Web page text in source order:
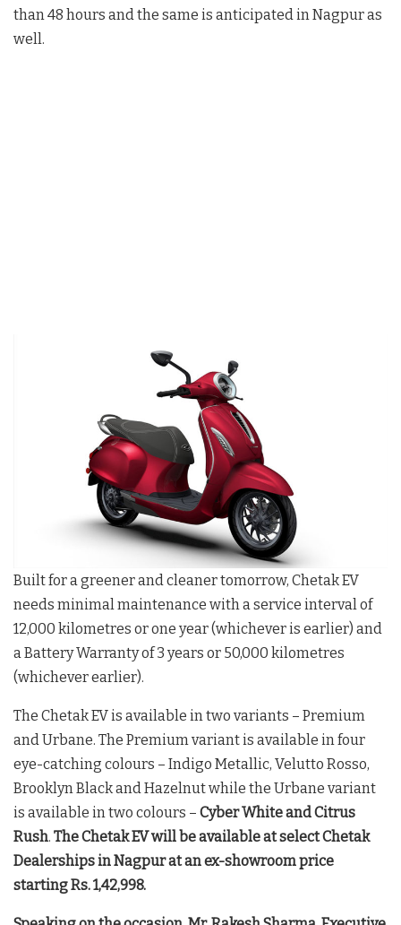
than 48 hours and the same is anticipated in Nagpur as
well.
Built for a greener and cleaner tomorrow, Chetak EV
needs minimal maintenance with a service interval of
12,000 kilometres or one year (whichever is earlier) and
a Battery Warranty of 3 years or 50,000 kilometres
(whichever earlier).
The Chetak EV is available in two variants – Premium
and Urbane. The Premium variant is available in four
eye-catching colours – Indigo Metallic, Velutto Rosso,
Brooklyn Black and Hazelnut while the Urbane variant
is available in two colours – Cyber White and Citrus
Rush. The Chetak EV will be available at select Chetak
Dealerships in Nagpur at an ex-showroom price
starting Rs. 1,42,998.